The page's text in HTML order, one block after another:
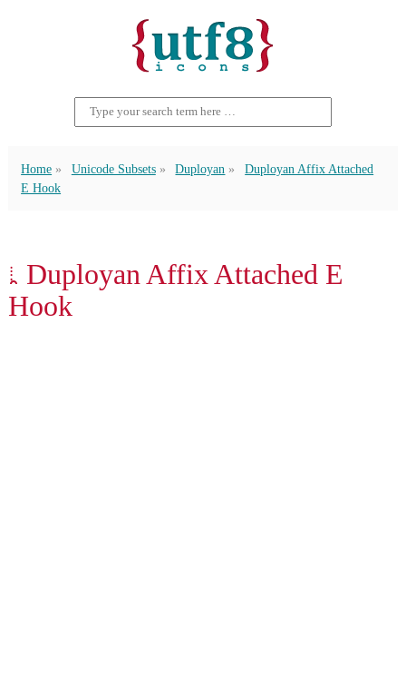
Home Unicode Subsets Duployan
Duployan Affix Attached
E Hook
𛱺 Duployan Affix Attached E
Hook